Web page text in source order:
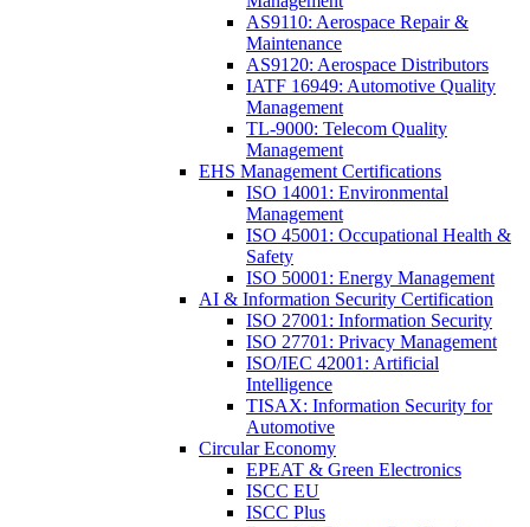
AS9110: Aerospace Repair &
Maintenance
AS9120: Aerospace Distributors
IATF 16949: Automotive Quality
Management
TL-9000: Telecom Quality
Management
EHS Management Certifications
ISO 14001: Environmental
Management
ISO 45001: Occupational Health &
Safety
ISO 50001: Energy Management
AI & Information Security Certification
ISO 27001: Information Security
ISO 27701: Privacy Management
ISO/IEC 42001: Artificial
Intelligence
TISAX: Information Security for
Automotive
Circular Economy
EPEAT & Green Electronics
ISCC EU
ISCC Plus